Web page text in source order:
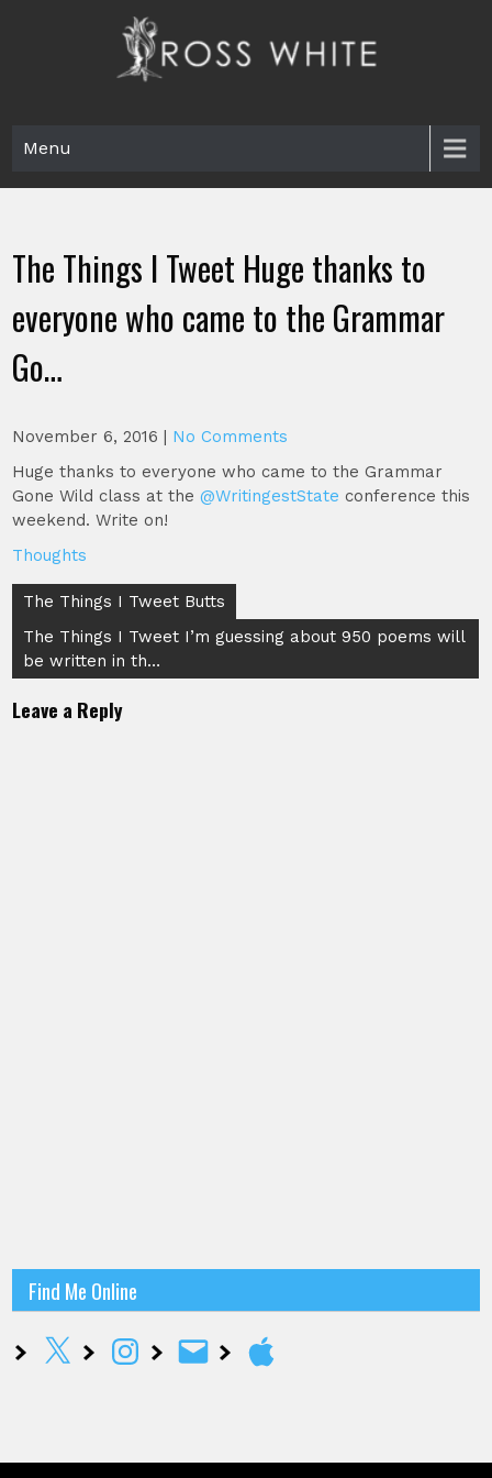
Menu
The Things I Tweet Huge thanks to
everyone who came to the Grammar
Go…
November 6, 2016 | No Comments
Huge thanks to everyone who came to the Grammar
Gone Wild class at the@WritingestState conference this
weekend. Write on!
Thoughts
Post
navigation
The Things I Tweet Butts
The Things I Tweet I’m guessing about 950 poems will
be written in th…
Leave a Reply
Find Me Online
X InstagramEmail Apple